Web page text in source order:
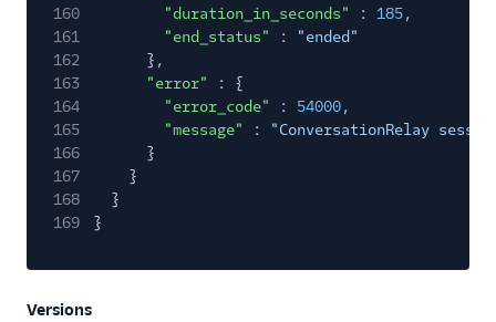
160
"duration_in_seconds" : 185,
161
"end_status" :
"ended"
162
},
163
"error"
: {
164
"error_code" : 54000,
165
"message" :
"ConversationRelay
166
}
167
}
168
}
169
}
Versions